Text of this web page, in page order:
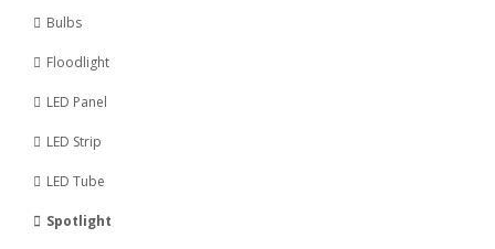
Bulbs
Floodlight
LED Panel
LED Strip
LED Tube
Spotlight